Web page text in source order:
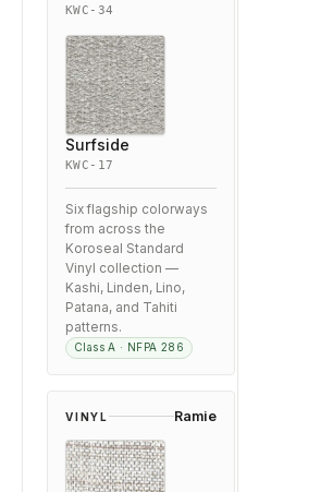
KWC-34
Surfside
KWC-17
Six flagship colorways
from across the
Koroseal Standard
Vinyl collection —
Kashi, Linden, Lino,
Patana, and Tahiti
patterns.
Class A · NFPA 286
VINYL Ramie